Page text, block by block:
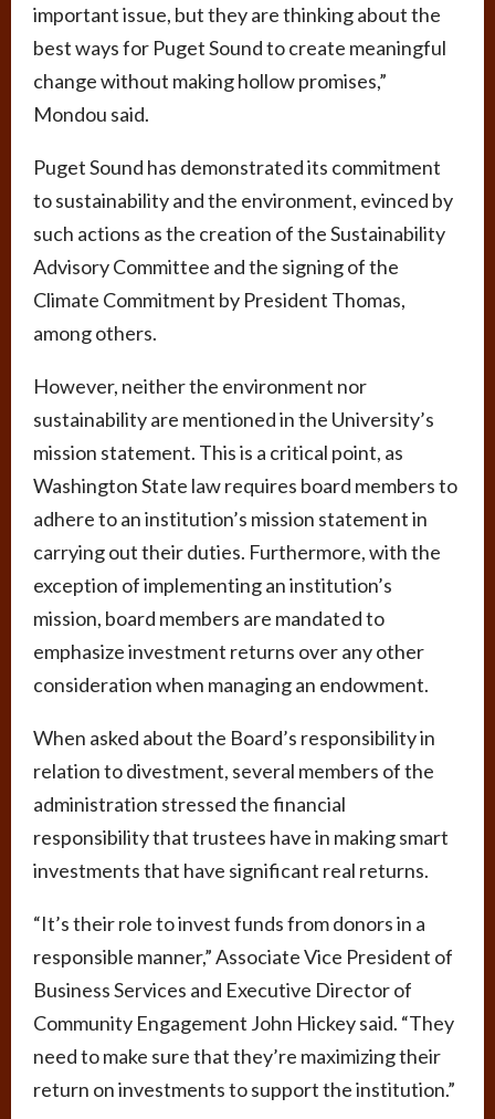
important issue, but they are thinking about the
best ways for Puget Sound to create meaningful
change without making hollow promises,”
Mondou said.
Puget Sound has demonstrated its commitment
to sustainability and the environment, evinced by
such actions as the creation of the Sustainability
Advisory Committee and the signing of the
Climate Commitment by President Thomas,
among others.
However, neither the environment nor
sustainability are mentioned in the University’s
mission statement. This is a critical point, as
Washington State law requires board members to
adhere to an institution’s mission statement in
carrying out their duties. Furthermore, with the
exception of implementing an institution’s
mission, board members are mandated to
emphasize investment returns over any other
consideration when managing an endowment.
When asked about the Board’s responsibility in
relation to divestment, several members of the
administration stressed the financial
responsibility that trustees have in making smart
investments that have significant real returns.
“It’s their role to invest funds from donors in a
responsible manner,” Associate Vice President of
Business Services and Executive Director of
Community Engagement John Hickey said. “They
need to make sure that they’re maximizing their
return on investments to support the institution.”